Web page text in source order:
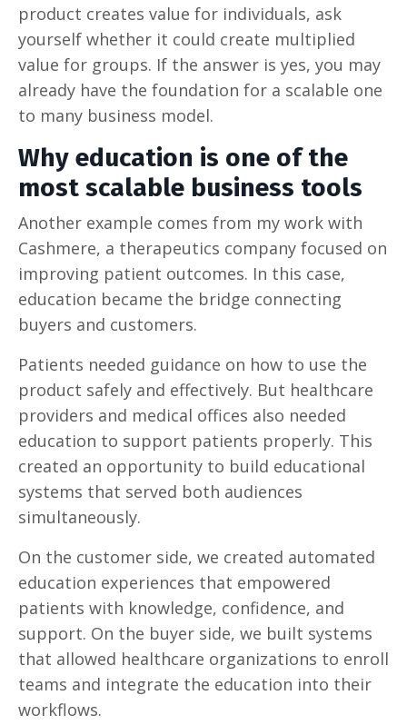
product creates value for individuals, ask
yourself whether it could create multiplied
value for groups. If the answer is yes, you may
already have the foundation for a scalable one
to many business model.
Why education is one of the
most scalable business tools
Another example comes from my work with
Cashmere, a therapeutics company focused on
improving patient outcomes. In this case,
education became the bridge connecting
buyers and customers.
Patients needed guidance on how to use the
product safely and effectively. But healthcare
providers and medical offices also needed
education to support patients properly. This
created an opportunity to build educational
systems that served both audiences
simultaneously.
On the customer side, we created automated
education experiences that empowered
patients with knowledge, confidence, and
support. On the buyer side, we built systems
that allowed healthcare organizations to enroll
teams and integrate the education into their
workflows.